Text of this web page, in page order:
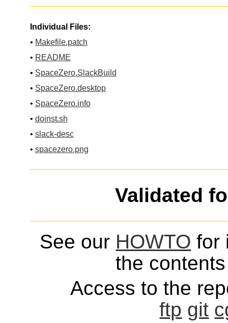
Individual Files:
• Makefile.patch
• README
• SpaceZero.SlackBuild
• SpaceZero.desktop
• SpaceZero.info
• doinst.sh
• slack-desc
• spacezero.png
Validated
See our HOWTO for
the
Access to the
ftp git